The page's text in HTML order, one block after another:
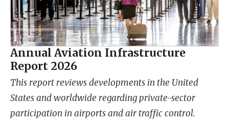
Annual Aviation Infrastructure
Report 2026
This report reviews developments in the United
States and worldwide regarding private-sector
participation in airports and air traffic control.